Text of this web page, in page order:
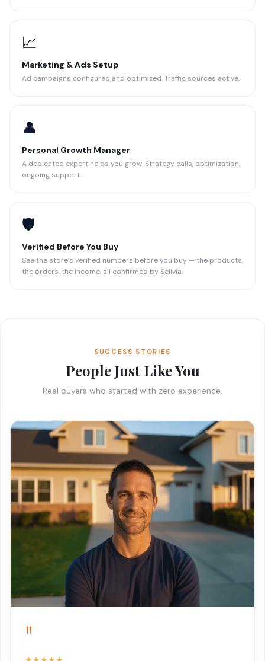
📈
Marketing & Ads Setup
Ad campaigns configured and optimized. Traffic sources active.
👤
Personal Growth Manager
A dedicated expert helps you grow. Strategy calls, optimization,
ongoing support.
🛡️
Verified Before You Buy
See the store’s verified numbers before you buy — the products,
the orders, the income, all confirmed by Sellvia.
SUCCESS STORIES
People Just Like You
Real buyers who started with zero experience.
"